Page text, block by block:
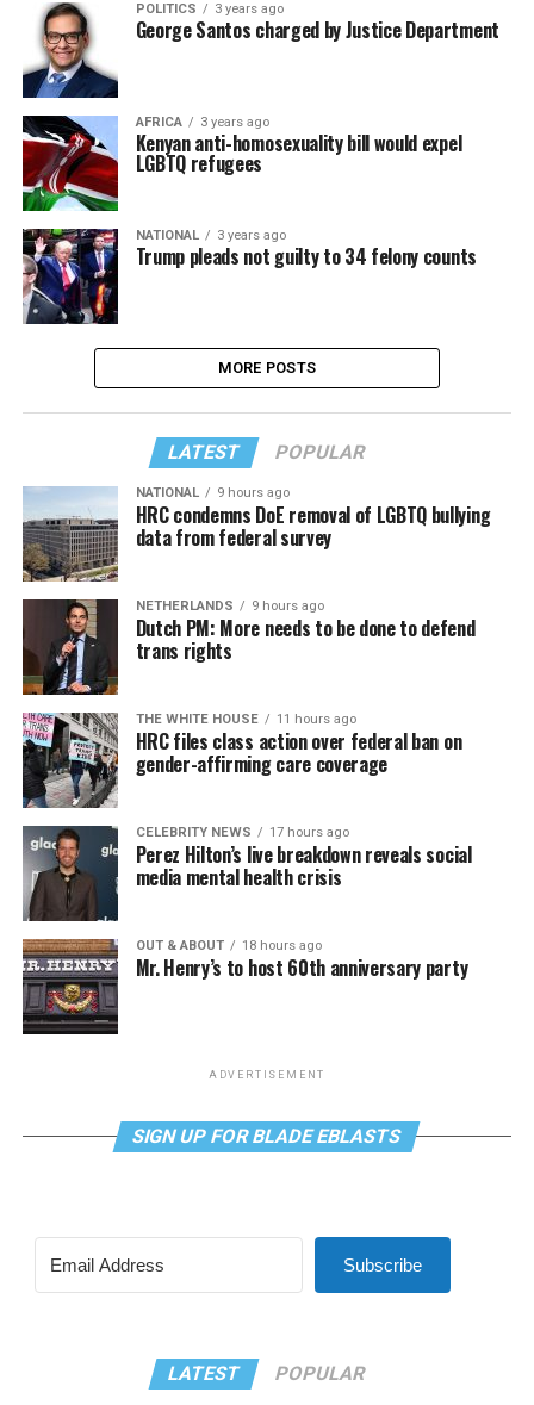
POLITICS 3 years ago
George Santos charged by Justice Department
AFRICA 3 years ago
Kenyan anti-homosexuality bill would expel
LGBTQ refugees
NATIONAL 3 years ago
Trump pleads not guilty to 34 felony counts
MORE POSTS
LATEST POPULAR
NATIONAL 9 hours ago
HRC condemns DoE removal of LGBTQ bullying
data from federal survey
NETHERLANDS 9 hours ago
Dutch PM: More needs to be done to defend
trans rights
THE WHITE HOUSE 11 hours ago
HRC files class action over federal ban on
gender-affirming care coverage
CELEBRITY NEWS 17 hours ago
Perez Hilton’s live breakdown reveals social
media mental health crisis
OUT & ABOUT 18 hours ago
Mr. Henry’s to host 60th anniversary party
ADVERTISEMENT
SIGN UP FOR BLADE EBLASTS
Subscribe
LATEST POPULAR